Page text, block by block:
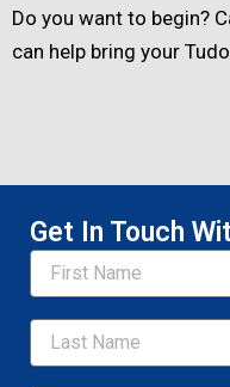
Do you want to begin?
can help bring your
Get In Touch
Name